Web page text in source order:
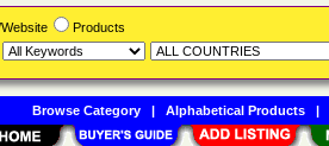
Products
Browse Category| Alphabetical Products|